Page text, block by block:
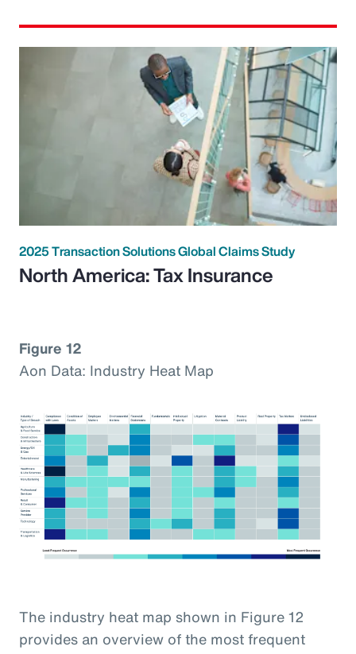
2025 Transaction Solutions Global Claims Study
North America: Tax Insurance
Figure 12
Aon Data: Industry Heat Map
The industry heat map shown in Figure 12
provides an overview of the most frequent